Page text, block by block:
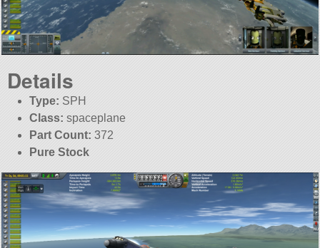
Details
Type: SPH
Class: spaceplane
Part Count: 372
Pure Stock